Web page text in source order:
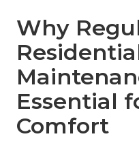
Why
Essential
Comfort